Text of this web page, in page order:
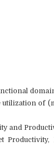
of
and